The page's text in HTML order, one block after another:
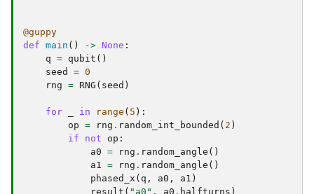
@guppy
def main () -> None :
q = qubit ()
seed
= 0
rng = RNG ( seed )
for in range ( 5 ):
op = rng . random_int_bounded ( 2 )
if
not op :
a0 = rng . random_angle ()
a1 = rng . random_angle ()
phased_x ( q , a0 , a1 )
result ( "a0" , a0 . halfturns )